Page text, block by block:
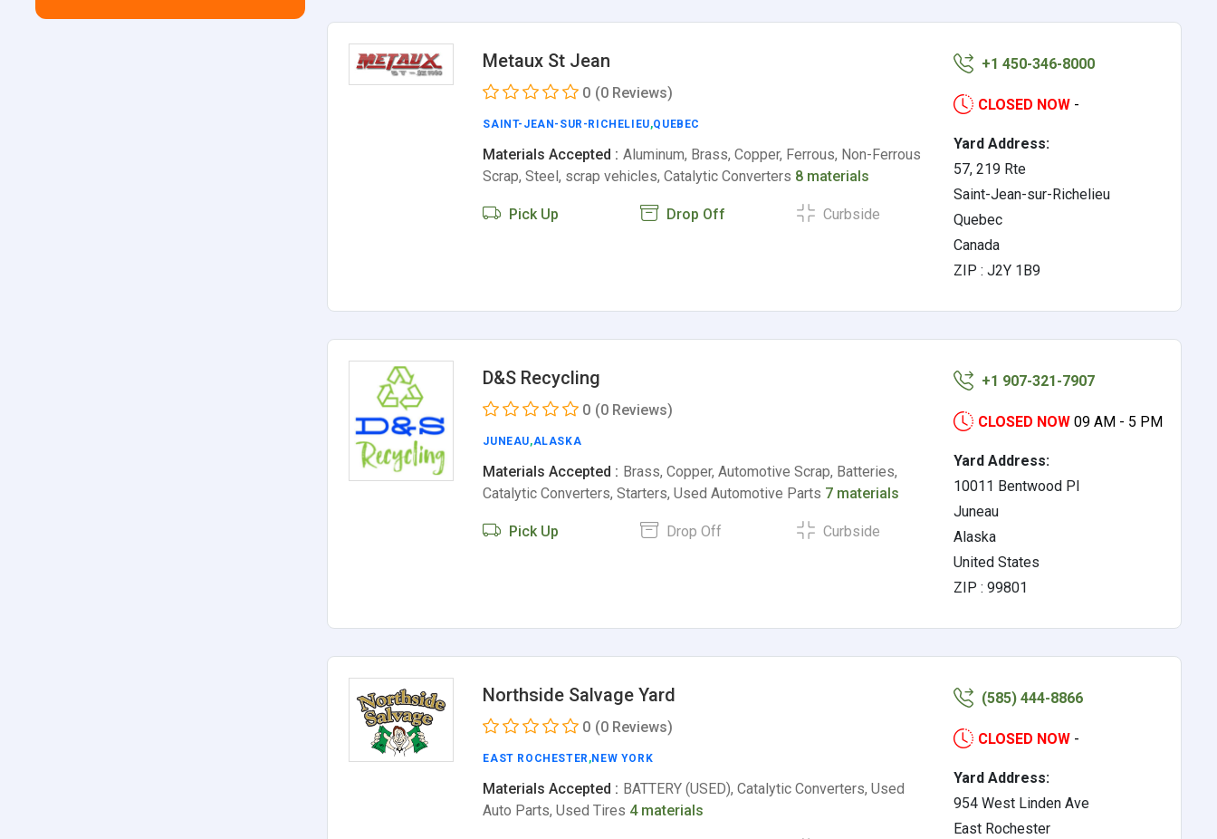
Metaux St Jean
0 (0 Reviews)
SAINT-JEAN-SUR-RICHELIEU,QUEBEC
Materials Accepted : Aluminum, Brass, Copper, Ferrous, Non-Ferrous
Scrap, Steel, scrap vehicles, Catalytic Converters 8 materials
Pick Up Drop Off Curbside
+1 450-346-8000
CLOSED NOW -
Yard Address:
57, 219 Rte
Saint-Jean-sur-Richelieu
Quebec
Canada
ZIP : J2Y 1B9
D&S Recycling
0 (0 Reviews)
JUNEAU,ALASKA
Materials Accepted : Brass, Copper, Automotive Scrap, Batteries,
Catalytic Converters, Starters, Used Automotive Parts 7 materials
Pick Up Drop Off Curbside
+1 907-321-7907
CLOSED NOW 09 AM - 5 PM
Yard Address:
10011 Bentwood Pl
Juneau
Alaska
United States
ZIP : 99801
Northside Salvage Yard
0 (0 Reviews)
EAST ROCHESTER,NEW YORK
Materials Accepted : BATTERY (USED), Catalytic Converters, Used
Auto Parts, Used Tires 4 materials
(585) 444-8866
CLOSED NOW -
Yard Address:
954 West Linden Ave
East Rochester